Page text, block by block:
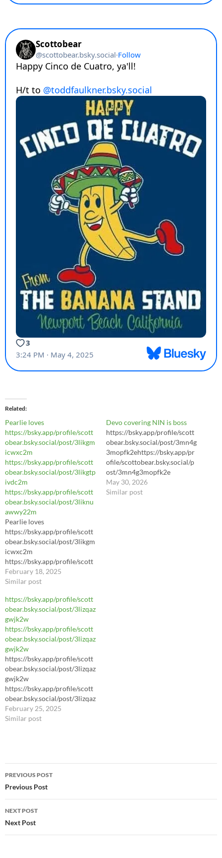
Related
Pearlie loves
https://bsky.app/profile/scott
obear.bsky.social/post/3likgm
icwxc2m
https://bsky.app/profile/scott
obear.bsky.social/post/3likgtp
ivdc2m
https://bsky.app/profile/scott
obear.bsky.social/post/3liknu
awwy22m
Pearlie loves
https://bsky.app/profile/scott
obear.bsky.social/post/3likgm
icwxc2m
https://bsky.app/profile/scott
obear.bsky.social/post/3likgtp
ivdc2m
obear.bsky.social/post/3liknu
awwy22m
February 18, 2025
Similar post
Devo covering NIN is boss
https://bsky.app/profile/scott
obear.bsky.social/post/3mn4g
3mopfk2ehttps://bsky.app/pr
ofile/scottobear.bsky.social/p
ost/3mn4g3mopfk2e
https://bsky.app/profile/scott
obear.bsky.social/post/3mn4g
May 30, 2026
Similar post
https://bsky.app/profile/scott
obear.bsky.social/post/3lizqaz
gwjk2w
https://bsky.app/profile/scott
obear.bsky.social/post/3lizqaz
gwjk2w
https://bsky.app/profile/scott
obear.bsky.social/post/3lizqaz
gwjk2w
https://bsky.app/profile/scott
obear.bsky.social/post/3lizqaz
gwjk2w
February 25, 2025
Similar post
Post
navigation
PREVIOUS POST
Previous Post
NEXT POST
Next Post